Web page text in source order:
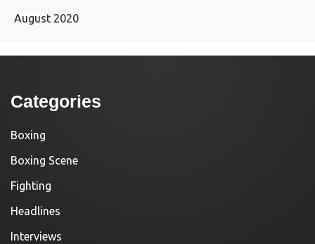
August 2020
Categories
Boxing
Boxing Scene
Fighting
Headlines
Interviews